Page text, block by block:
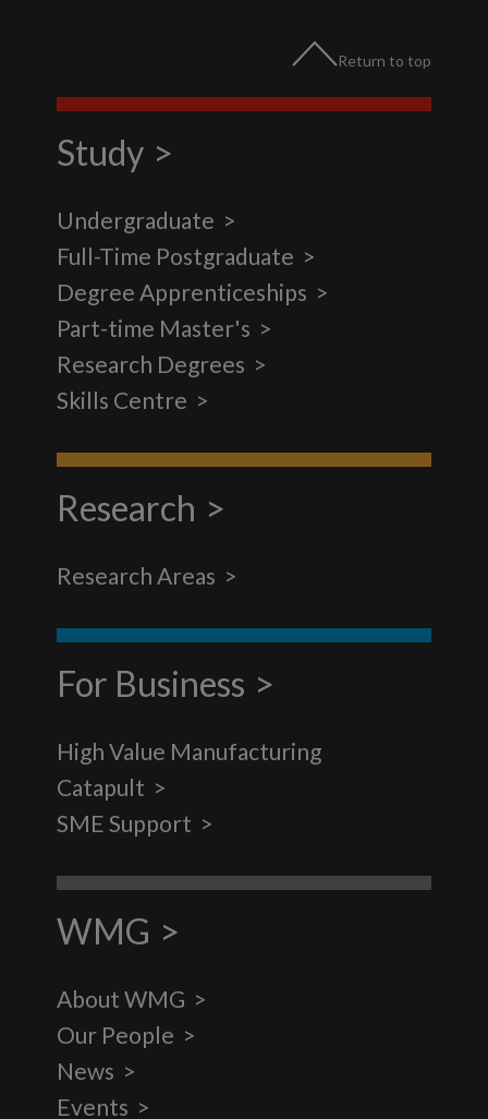
Return to top
Study
Undergraduate
Full-Time Postgraduate
Degree Apprenticeships
Part-time Master's
Research Degrees
Skills Centre
Research
Research Areas
For Business
High Value Manufacturing
Catapult
SME Support
WMG
About WMG
Our People
News
Events